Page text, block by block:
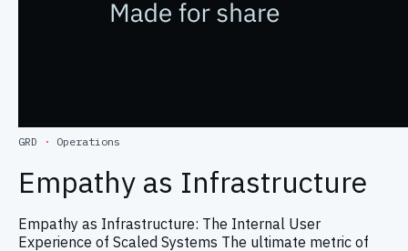
GRD · Operations
Empathy as Infrastructure
Empathy as Infrastructure: The Internal User
Experience of Scaled Systems The ultimate metric of